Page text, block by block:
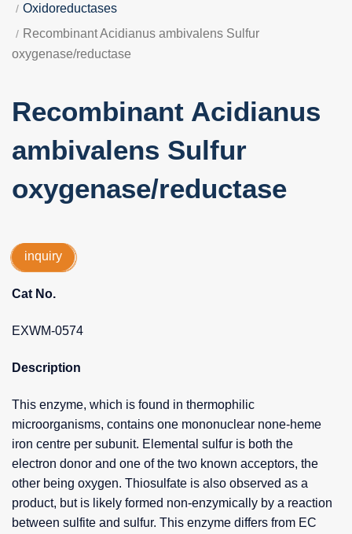
Oxidoreductases
Recombinant Acidianus ambivalens Sulfur
oxygenase/reductase
Recombinant Acidianus
ambivalens Sulfur
oxygenase/reductase
inquiry
Cat No.
EXWM-0574
Description
This enzyme, which is found in thermophilic
microorganisms, contains one mononuclear none-heme
iron centre per subunit. Elemental sulfur is both the
electron donor and one of the two known acceptors, the
other being oxygen. Thiosulfate is also observed as a
product, but is likely formed non-enzymically by a reaction
between sulfite and sulfur. This enzyme differs from EC